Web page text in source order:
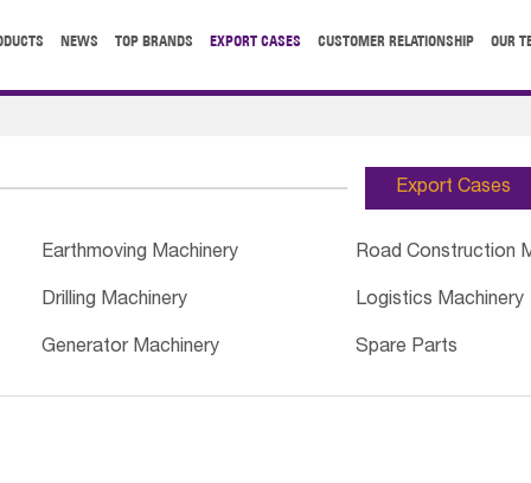
NEWS TOP BRANDS EXPORT CASES CUSTOMER RELATIONSHIP OUR
Export Cases
Earthmoving Machinery Road Construction
Drilling Machinery Logistics Machinery
Generator Machinery Spare Parts